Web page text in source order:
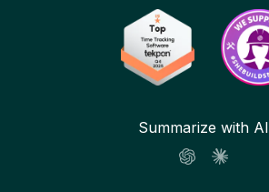
Summarize with AI